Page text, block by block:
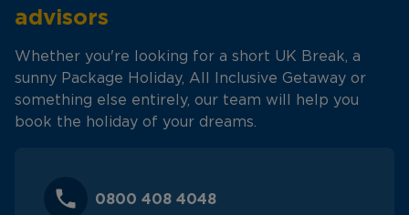
advisors
Whether you're looking for a short UK Break, a
sunny Package Holiday, All Inclusive Getaway or
something else entirely, our team will help you
book the holiday of your dreams.
0800 408 4048